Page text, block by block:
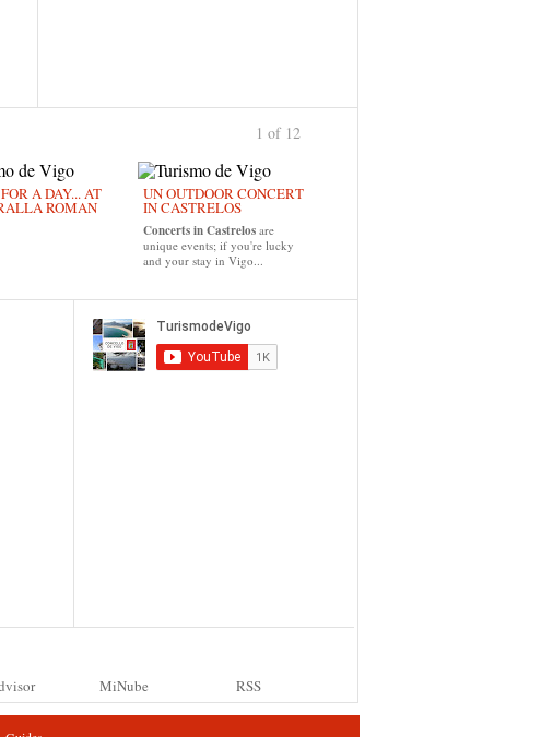
A DAY... AT
ROMAN
UN OUTDOOR CONCERT
IN CASTRELOS
Concerts in Castrelos are
unique events; if you're lucky
and your stay in Vigo...
1 of 12
MiNube RSS